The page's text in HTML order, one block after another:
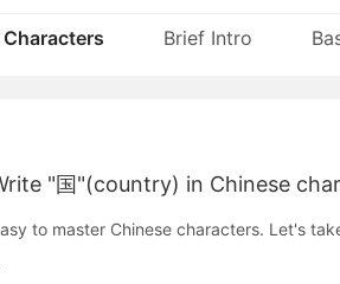
Characters Brief Intro
"国"(country) in Chinese
Chinese characters. Let's take a look at the basic